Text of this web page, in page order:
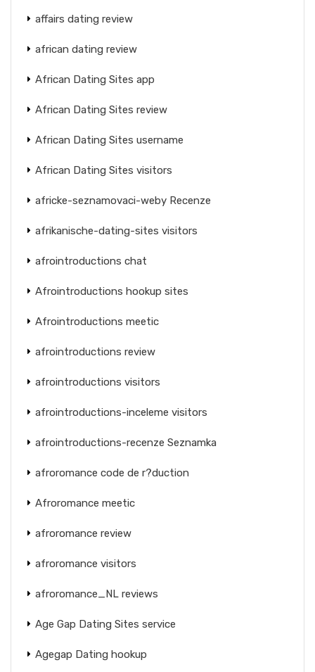
affairs dating review
african dating review
African Dating Sites app
African Dating Sites review
African Dating Sites username
African Dating Sites visitors
africke-seznamovaci-weby Recenze
afrikanische-dating-sites visitors
afrointroductions chat
Afrointroductions hookup sites
Afrointroductions meetic
afrointroductions review
afrointroductions visitors
afrointroductions-inceleme visitors
afrointroductions-recenze Seznamka
afroromance code de r?duction
Afroromance meetic
afroromance review
afroromance visitors
afroromance_NL reviews
Age Gap Dating Sites service
Agegap Dating hookup